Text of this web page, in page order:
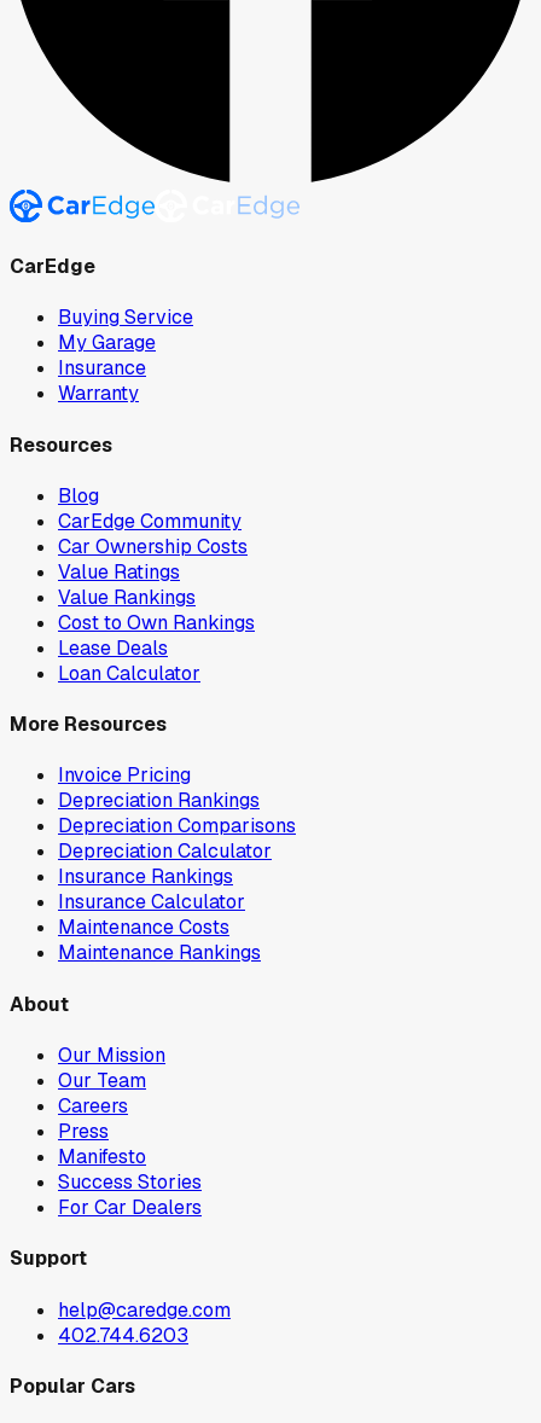
CarEdge
Buying Service
My Garage
Insurance
Warranty
Resources
Blog
CarEdge Community
Car Ownership Costs
Value Ratings
Value Rankings
Cost to Own Rankings
Lease Deals
Loan Calculator
More Resources
Invoice Pricing
Depreciation Rankings
Depreciation Comparisons
Depreciation Calculator
Insurance Rankings
Insurance Calculator
Maintenance Costs
Maintenance Rankings
About
Our Mission
Our Team
Careers
Press
Manifesto
Success Stories
For Car Dealers
Support
help@caredge.com
402.744.6203
Popular Cars